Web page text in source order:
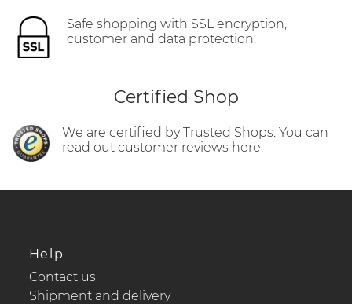
Safe shopping with SSL encryption,
customer and data protection.
Certified Shop
We are certified by Trusted Shops. You can
read out customer reviews here.
Help
Contact us
Shipment and delivery